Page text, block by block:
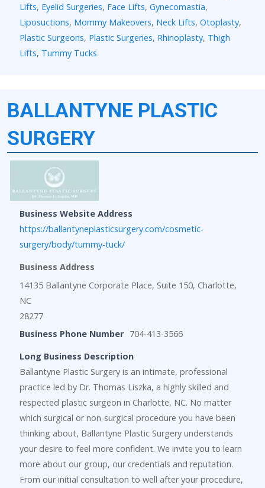
Lifts, Eyelid Surgeries, Face Lifts, Gynecomastia,
Liposuctions, Mommy Makeovers, Neck Lifts, Otoplasty,
Plastic Surgeons, Plastic Surgeries, Rhinoplasty, Thigh
Lifts, Tummy Tucks
BALLANTYNE PLASTIC
SURGERY
Business Website Address
https://ballantyneplasticsurgery.com/cosmetic-
surgery/body/tummy-tuck/
Business Address
14135 Ballantyne Corporate Place, Suite 150, Charlotte,
NC
28277
Business Phone Number 704-413-3566
Long Business Description
Ballantyne Plastic Surgery is an intimate, professional
practice led by Dr. Thomas Liszka, a highly skilled and
respected plastic surgeon in Charlotte, NC. No matter
which surgical or non-surgical procedure you have been
thinking about, Ballantyne Plastic Surgery understands
your desire to feel more confident. We invite you to learn
more about our group, our credentials and reputation.
From our initial consultation to well after your procedure,